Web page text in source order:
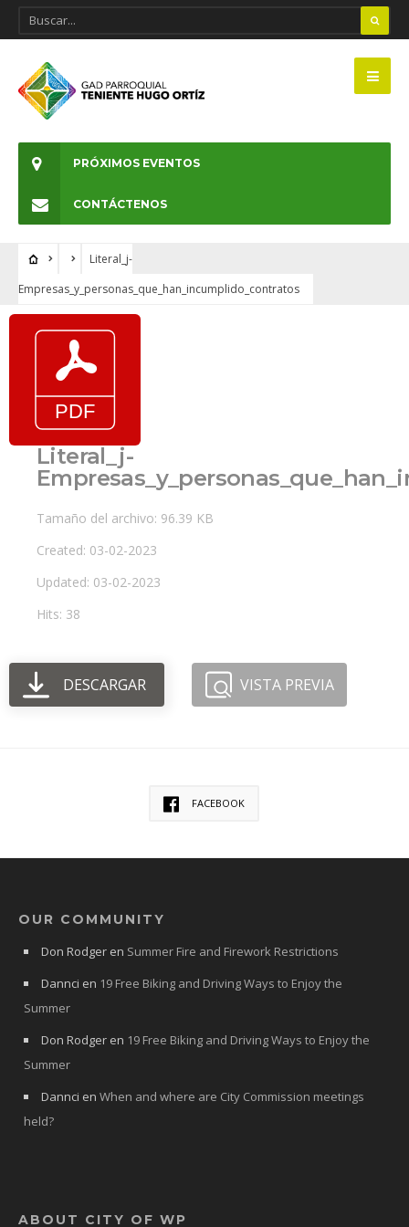
PRÓXIMOS EVENTOS
CONTÁCTENOS
Literal_j-
Empresas_y_personas_que_han_incumplido_contratos
Literal_j-
Tamaño del archivo: 96.39 KB
Created: 03-02-2023
Updated: 03-02-2023
Hits: 38
DESCARGAR VISTA PREVIA
FACEBOOK
OUR COMMUNITY
Don Rodger en Summer Fire and Firework Restrictions
Dannci en 19 Free Biking and Driving Ways to Enjoy the
Summer
Don Rodger en 19 Free Biking and Driving Ways to Enjoy the
Summer
Dannci en When and where are City Commission meetings
held?
ABOUT CITY OF WP